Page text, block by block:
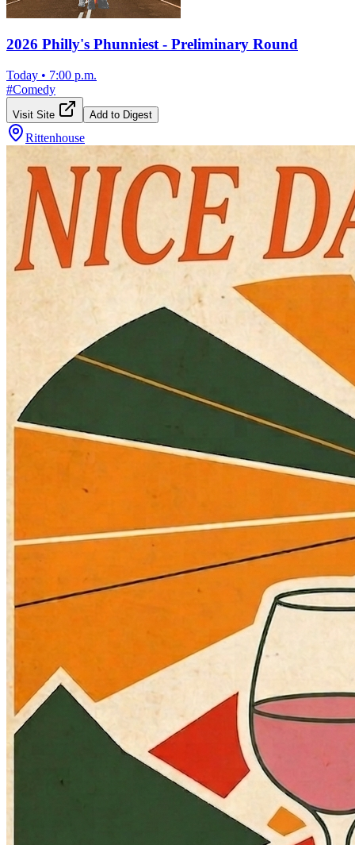
2026 Philly's Phunniest - Preliminary Round
Today • 7:00 p.m.
#Comedy
Visit Site Add to Digest
Rittenhouse